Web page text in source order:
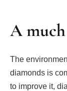
A
The
diamonds is
to improve it,